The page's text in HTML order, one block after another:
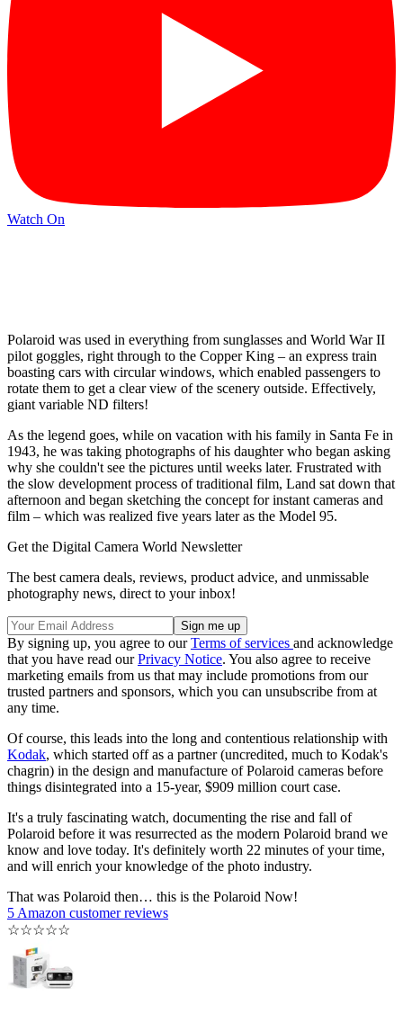
Watch On
Polaroid was used in everything from sunglasses and World War II
pilot goggles, right through to the Copper King – an express train
boasting cars with circular windows, which enabled passengers to
rotate them to get a clear view of the scenery outside. Effectively,
giant variable ND filters!
As the legend goes, while on vacation with his family in Santa Fe in
1943, he was taking photographs of his daughter who began asking
why she couldn't see the pictures until weeks later. Frustrated with
the slow development process of traditional film, Land sat down that
afternoon and began sketching the concept for instant cameras and
film – which was realized five years later as the Model 95.
Get the Digital Camera World Newsletter
The best camera deals, reviews, product advice, and unmissable
photography news, direct to your inbox!
By signing up, you agree to ourTerms of services and acknowledge
that you have read ourPrivacy Notice. You also agree to receive
marketing emails from us that may include promotions from our
trusted partners and sponsors, which you can unsubscribe from at
any time.
Of course, this leads into the long and contentious relationship with
Kodak, which started off as a partner (uncredited, much to Kodak's
chagrin) in the design and manufacture of Polaroid cameras before
things disintegrated into a 15-year, $909 million court case.
It's a truly fascinating watch, documenting the rise and fall of
Polaroid before it was resurrected as the modern Polaroid brand we
know and love today. It's definitely worth 22 minutes of your time,
and will enrich your knowledge of the photo industry.
That was Polaroid then… this is the Polaroid Now!
5 Amazon customer reviews
☆☆☆☆☆